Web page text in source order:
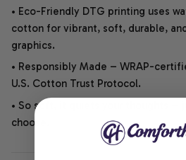
• Eco-Friendly DTG printing uses
cotton for vibrant, soft, durable,
graphics.
• Responsibly Made – WRAP-
U.S. Cotton Trust Protocol.
• So soft, it quiets your thoughts –
choose.